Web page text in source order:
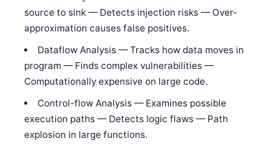
source to sink — Detects injection risks — Over-
approximation causes false positives.
Dataflow Analysis — Tracks how data moves in
program — Finds complex vulnerabilities —
Computationally expensive on large code.
Control-flow Analysis — Examines possible
execution paths — Detects logic flaws — Path
explosion in large functions.